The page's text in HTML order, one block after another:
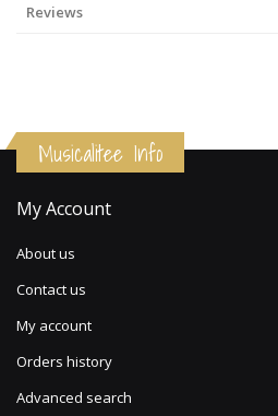
Reviews
Musicalitee Info
My Account
About us
Contact us
My account
Orders history
Advanced search